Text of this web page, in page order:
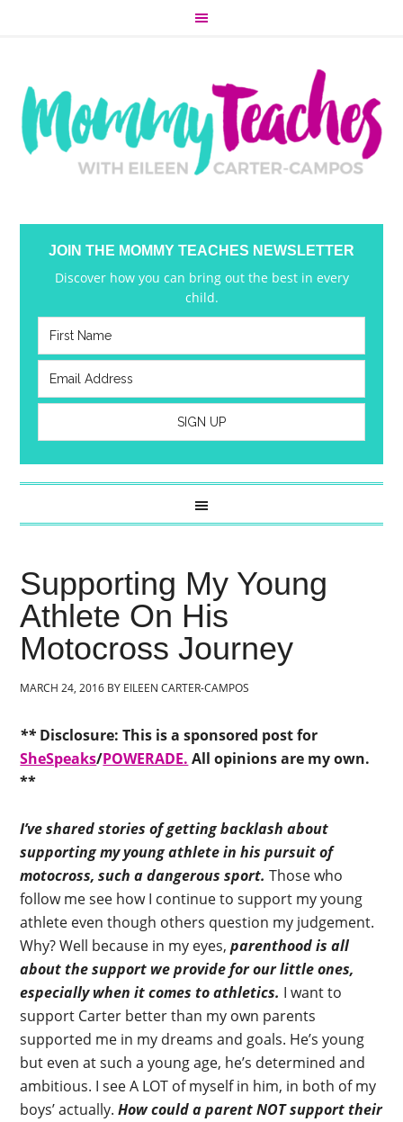
JOIN THE MOMMY TEACHES NEWSLETTER
Discover how you can bring out the best in every
child.
Supporting My Young
Athlete On His
Motocross Journey
MARCH 24, 2016 BY EILEEN CARTER-CAMPOS
** Disclosure: This is a sponsored post for
SheSpeaks/POWERADE. All opinions are my own.
**
I’ve shared stories of getting backlash about
supporting my young athlete in his pursuit of
motocross, such a dangerous sport. Those who
follow me see how I continue to support my young
athlete even though others question my judgement.
Why? Well because in my eyes,parenthood is all
about the support we provide for our little ones,
especially when it comes to athletics. I want to
support Carter better than my own parents
supported me in my dreams and goals. He’s young
but even at such a young age, he’s determined and
ambitious. I see A LOT of myself in him, in both of my
boys’ actually.How could a parent NOT support their